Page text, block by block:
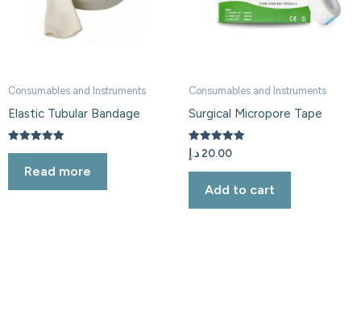
Consumables and Instruments
Elastic Tubular Bandage
Rated
out of 5
Read more
Consumables and Instruments
Surgical Micropore Tape
Rated
5.00
out of 5
20.00د.إ
Add to cart